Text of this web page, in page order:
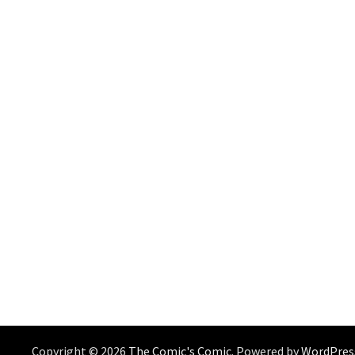
Copyright © 2026 The Comic's Comic. Powered by